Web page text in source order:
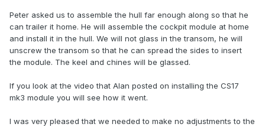
Peter asked us to assemble the hull far enough along so that he
can trailer it home. He will assemble the cockpit module at home
and install it in the hull. We will not glass in the transom, he will
unscrew the transom so that he can spread the sides to insert
the module. The keel and chines will be glassed.
If you look at the video that Alan posted on installing the CS17
mk3 module you will see how it went.
I was very pleased that we needed to make no adjustments to the